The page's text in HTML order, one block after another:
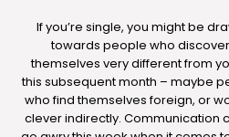
If you’re single, you might be
towards people who discover
themselves very different from
this subsequent month – maybe
who find themselves foreign, or
clever indirectly. Communication